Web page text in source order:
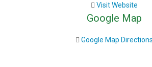
Visit Website
Google Map
Google Map Directions